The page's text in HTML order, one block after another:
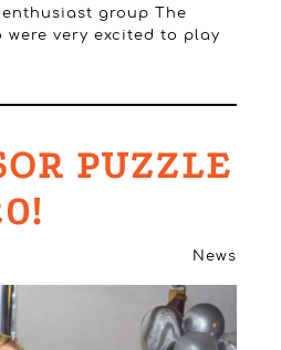
group The
were very excited to play
PUZZLE
News